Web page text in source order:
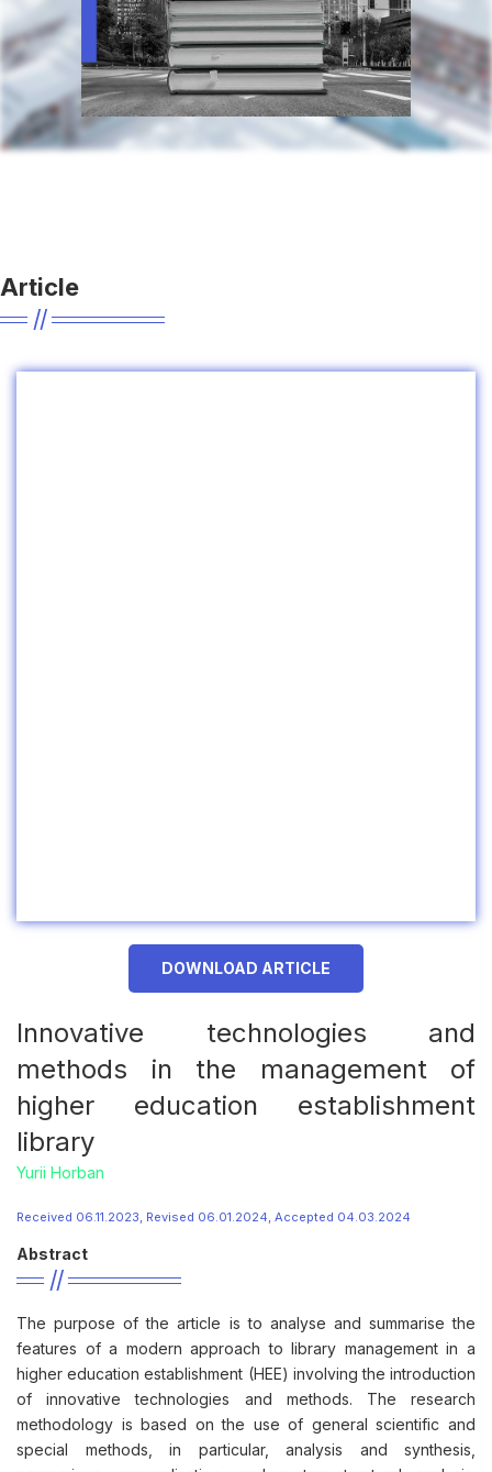
Article
DOWNLOAD ARTICLE
Innovative technologies and
methods in the management of
higher education establishment
library
Yurii Horban
Received 06.11.2023, Revised 06.01.2024, Accepted 04.03.2024
Abstract
The purpose of the article is to analyse and summarise the
features of a modern approach to library management in a
higher education establishment (HEE) involving the introduction
of innovative technologies and methods. The research
methodology is based on the use of general scientific and
special methods, in particular, analysis and synthesis,